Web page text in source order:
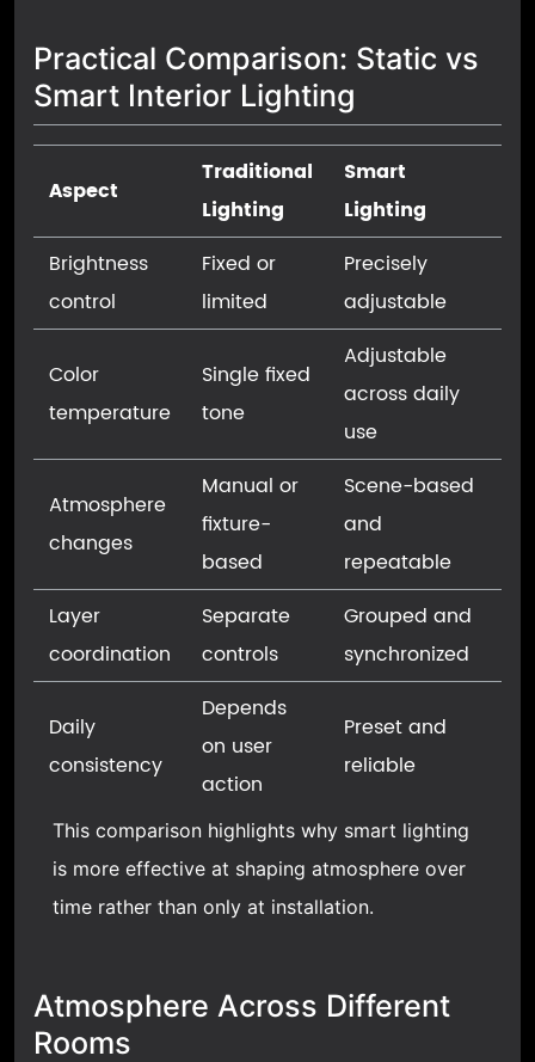
Practical Comparison: Static vs
Smart Interior Lighting
Aspect
Traditional
Lighting
Smart
Lighting
Brightness
control
Fixed or
limited
Precisely
adjustable
Color
temperature
Single fixed
tone
Adjustable
across daily
use
Atmosphere
changes
Manual or
fixture-
based
Scene-based
and
repeatable
Layer
coordination
Separate
controls
Grouped and
synchronized
Daily
consistency
Depends
on user
action
Preset and
reliable
This comparison highlights why smart lighting
is more effective at shaping atmosphere over
time rather than only at installation.
Atmosphere Across Different
Rooms